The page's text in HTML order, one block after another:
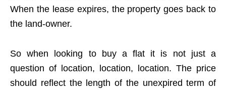
When the lease expires, the property goes back to
the land-owner.
So when looking to buy a flat it is not just a
question of location, location, location. The price
should reflect the length of the unexpired term of